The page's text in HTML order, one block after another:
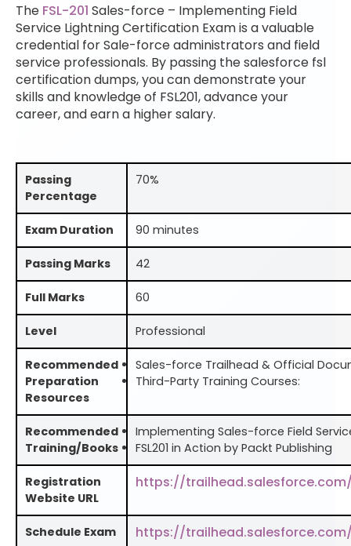
The FSL-201 Sales-force – Implementing Field
Service Lightning Certification Exam is a valuable
credential for Sale-force administrators and field
service professionals. By passing the salesforce fsl
certification dumps, you can demonstrate your
skills and knowledge of FSL201, advance your
career, and earn a higher salary.
Passing
Percentage
70%
Exam Duration 90 minutes
Passing Marks 42
Full Marks 60
Level Professional
Recommended
Preparation
Resources
Sales-force Trailhead & Official
Third-Party Training Courses:
Recommended
Training/Books
Implementing Sales-force Field
FSL201 in Action by Packt Publishing
Registration
Website URL
https://
Schedule Exam https://